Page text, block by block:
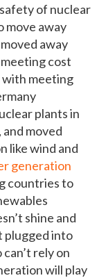
of nuclear
move away
away
cost
with meeting
plants in
moved
like wind and
generation
countries to
shine and
plugged into
rely on
will play